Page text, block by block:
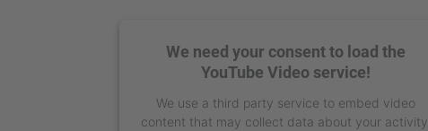
We need your consent to load the
YouTube Video service!
We use a third party service to embed video
content that may collect data about your activity.